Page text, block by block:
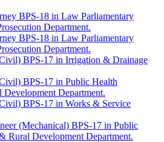
BPS-18 in Law Parliamentary
Department.
BPS-18 in Law Parliamentary
Department.
BPS-17 in Irrigation & Drainage
BPS-17 in Public Health
Department.
BPS-17 in Works & Service
(Mechanical) BPS-17 in Public
Rural Development Department.